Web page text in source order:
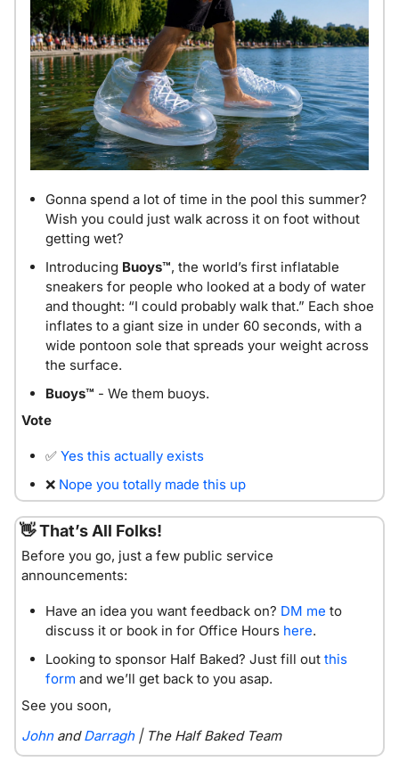
Gonna spend a lot of time in the pool this summer?
Wish you could just walk across it on foot without
getting wet?
Introducing Buoys™, the world’s first inflatable
sneakers for people who looked at a body of water
and thought: “I could probably walk that.” Each shoe
inflates to a giant size in under 60 seconds, with a
wide pontoon sole that spreads your weight across
the surface.
Buoys™ - We them buoys.
Vote
✅ Yes this actually exists
❌ Nope you totally made this up
👋 That’s All Folks!
Before you go, just a few public service
announcements:
Have an idea you want feedback on? DM me to
discuss it or book in for Office Hours here.
Looking to sponsor Half Baked? Just fill out this
form and we’ll get back to you asap.
See you soon,
John and Darragh | The Half Baked Team